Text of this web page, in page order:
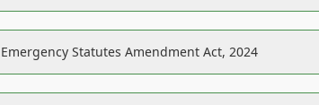
Emergency Statutes Amendment Act, 2024